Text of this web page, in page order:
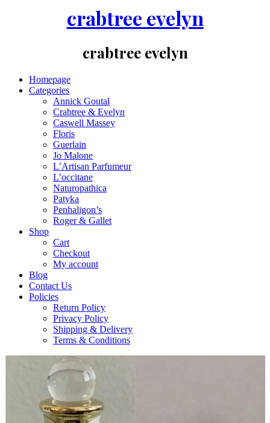
crabtree evelyn
crabtree evelyn
Homepage
Categories
Annick Goutal
Crabtree & Evelyn
Caswell Massey
Floris
Guerlain
Jo Malone
L’Artisan Parfumeur
L’occitane
Naturopathica
Patyka
Penhaligon’s
Roger & Gallet
Shop
Cart
Checkout
My account
Blog
Contact Us
Policies
Return Policy
Privacy Policy
Shipping & Delivery
Terms & Conditions